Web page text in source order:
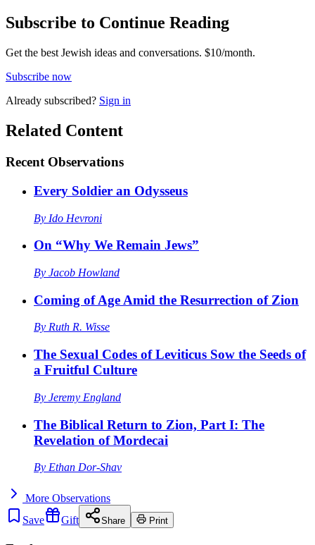
Subscribe to Continue Reading
Get the best Jewish ideas and conversations. $10/month.
Subscribe now
Already subscribed? Sign in
Related Content
Recent Observations
Every Soldier an Odysseus
By Ido Hevroni
On “Why We Remain Jews”
By Jacob Howland
Coming of Age Amid the Resurrection of Zion
By Ruth R. Wisse
The Sexual Codes of Leviticus Sow the Seeds of
a Fruitful Culture
By Jeremy England
The Biblical Return to Zion, Part I: The
Revelation of Mordecai
By Ethan Dor-Shav
More Observations
Save
Gift Share Print